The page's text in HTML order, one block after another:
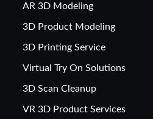
AR 3D Modeling
3D Product Modeling
3D Printing Service
Virtual Try On Solutions
3D Scan Cleanup
VR 3D Product Services